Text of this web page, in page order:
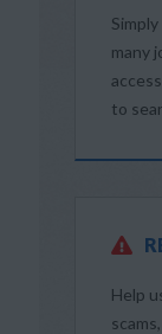
many
to
Help